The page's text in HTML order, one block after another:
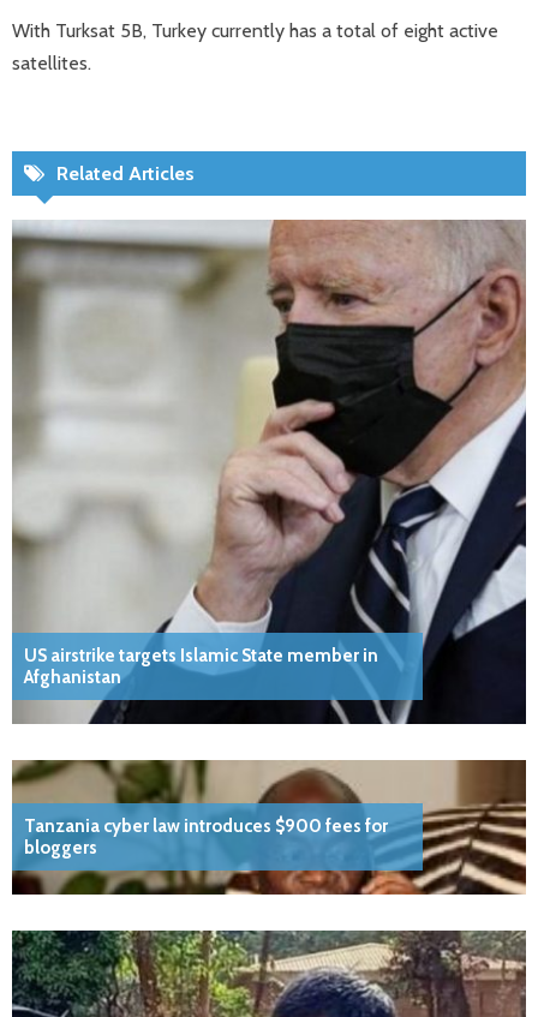
With Turksat 5B, Turkey currently has a total of eight active
satellites.
Related Articles
US airstrike targets Islamic State member in
Afghanistan
Tanzania cyber law introduces $900 fees for
bloggers